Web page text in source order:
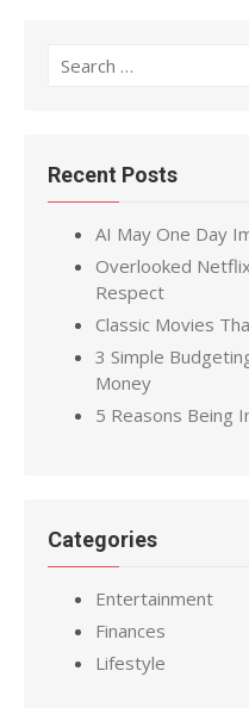
Search
Recent Posts
AI May One Day
Overlooked
Respect
Classic Movies
3 Simple
Money
5 Reasons Being
Categories
Entertainment
Finances
Lifestyle